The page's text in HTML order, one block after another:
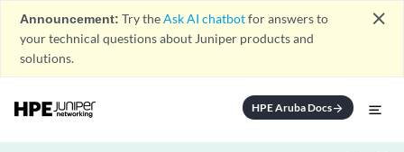
Announcement: Try theAsk AI chatbotfor answers to
your technical questions about Juniper products and
solutions.
close
HPE Aruba Docsarrow_forward